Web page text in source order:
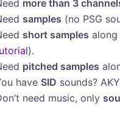
more than 3
samples (no PSG
short samples along
).
pitched samples
have SID sounds?
need music, only